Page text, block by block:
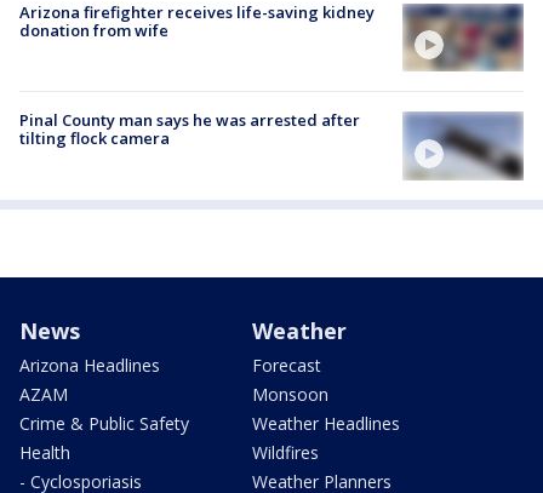
Arizona firefighter receives life-saving kidney
donation from wife
Pinal County man says he was arrested after
tilting flock camera
News
Arizona Headlines
AZAM
Crime & Public Safety
Health
- Cyclosporiasis
Weather
Forecast
Monsoon
Weather Headlines
Wildfires
Weather Planners